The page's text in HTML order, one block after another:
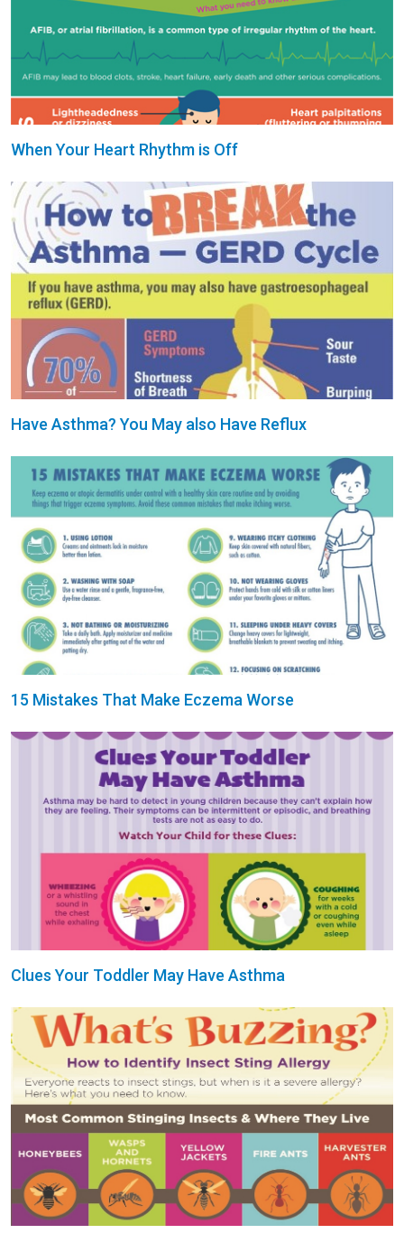
When Your Heart Rhythm is Off
Have Asthma? You May also Have Reflux
15 Mistakes That Make Eczema Worse
Clues Your Toddler May Have Asthma